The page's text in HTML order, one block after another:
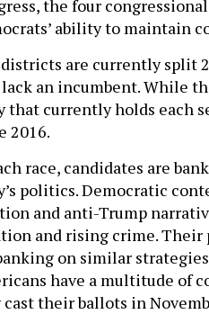
the four
ability to maintain
are currently split
an incumbent. While
that currently holds each
2016.
race, candidates are
politics. Democratic
and anti-Trump
and rising crime.
on similar
have a multitude of
their ballots in